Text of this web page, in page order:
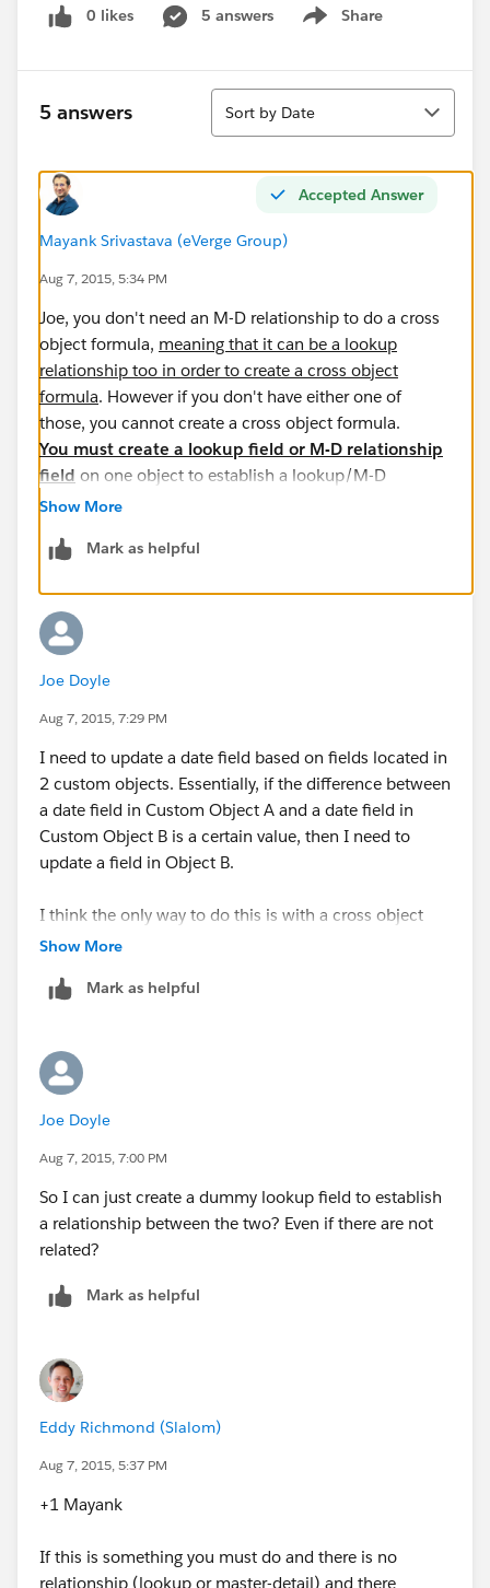
0 likes 5 answers Share
Show menu
5 answers
Sort
Sort by Date
Accepted Answer
Mayank Srivastava (eVerge Group)
Aug 7, 2015, 5:34 PM
Joe, you don't need an M-D relationship to do a cross
object formula, meaning that it can be a lookup
relationship too in order to create a cross object
formula. However if you don't have either one of
those, you cannot create a cross object formula.
You must create a lookup field or M-D relationship
field on one object to establish a lookup/M-D
relationship between two objects (parent and child).
make sense to have a cross object formula field
Show More
Mark as helpful
Joe Doyle
Aug 7, 2015, 7:29 PM
I need to update a date field based on fields located in
2 custom objects. Essentially, if the difference between
a date field in Custom Object A and a date field in
Custom Object B is a certain value, then I need to
update a field in Object B.
I think the only way to do this is with a cross object
formula.
Show More
Mark as helpful
Joe Doyle
Aug 7, 2015, 7:00 PM
So I can just create a dummy lookup field to establish
a relationship between the two? Even if there are not
related?
Mark as helpful
Eddy Richmond (Slalom)
Aug 7, 2015, 5:37 PM
+1 Mayank
If this is something you must do and there is no
relationship (lookup or master-detail) and there